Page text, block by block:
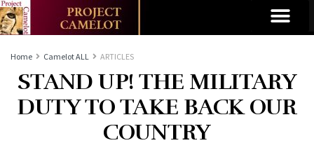
Home Camelot ALL ARTICLES
STAND UP! THE MILITARY
DUTY TO TAKE BACK OUR
COUNTRY